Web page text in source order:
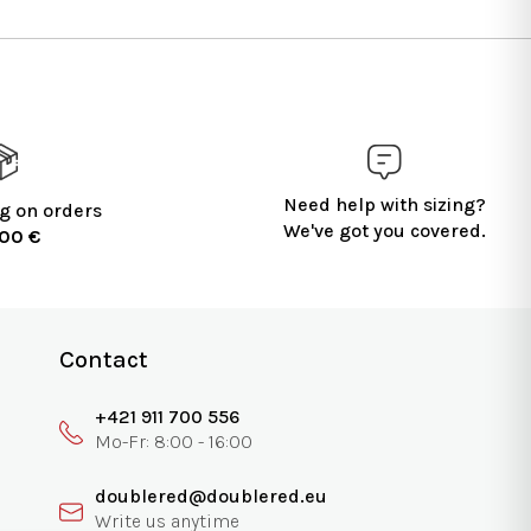
on orders
€
Need help with sizing?
We've got you covered.
Contact
+421 911 700 556
doublered@doublered.eu